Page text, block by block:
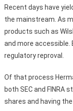
Recent days have
the mainstream. As
products such as
and more
regulatory reproval.
Of that process
both SEC and
shares and having